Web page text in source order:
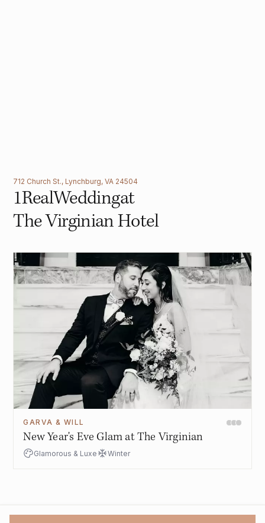
712 Church St., Lynchburg, VA 24504
1RealWeddingat
The Virginian Hotel
GARVA & WILL
New Year's Eve Glam at The Virginian
Glamorous & Luxe Winter